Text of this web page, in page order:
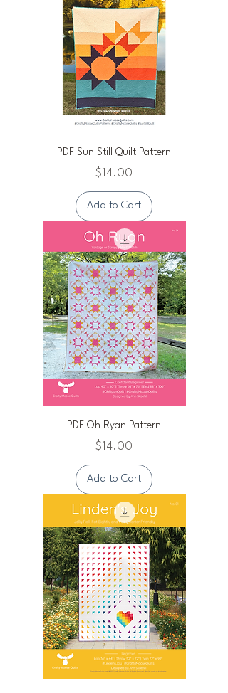
PDF Sun Still Quilt Pattern
Price
$14.00
Add to Cart
PDF Oh Ryan Pattern
Price
$14.00
Add to Cart